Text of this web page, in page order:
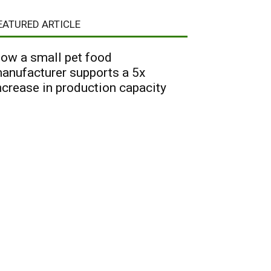
ARTICLE
a small pet food
supports a 5x
in production capacity